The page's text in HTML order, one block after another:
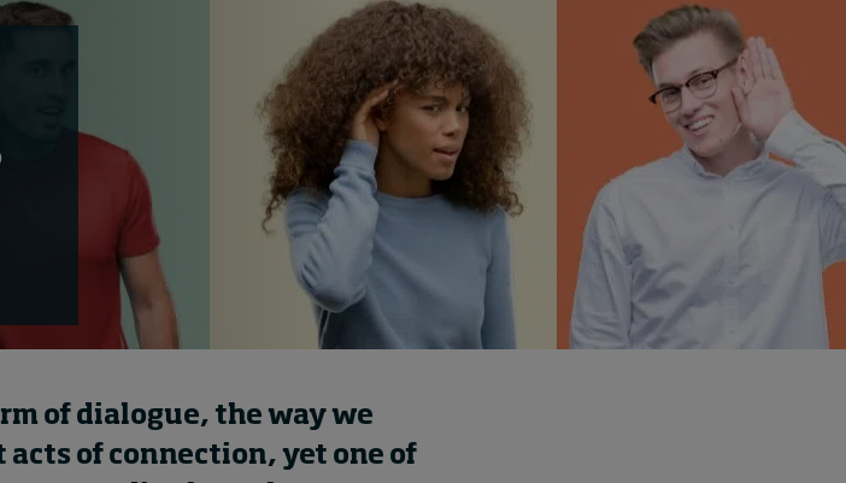
with code but with
culture
5 hours ago • by I by IMD
of dialogue, the way we
of connection, yet one of